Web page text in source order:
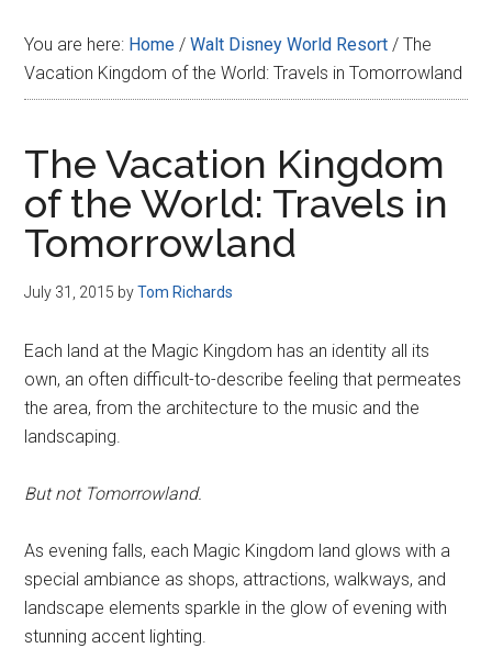
You are here: Home / Walt Disney World Resort / The
Vacation Kingdom of the World: Travels in Tomorrowland
The Vacation Kingdom
of the World: Travels in
Tomorrowland
July 31, 2015 byTom Richards
Each land at the Magic Kingdom has an identity all its
own, an often difficult-to-describe feeling that permeates
the area, from the architecture to the music and the
landscaping.
But not Tomorrowland.
As evening falls, each Magic Kingdom land glows with a
special ambiance as shops, attractions, walkways, and
landscape elements sparkle in the glow of evening with
stunning accent lighting.